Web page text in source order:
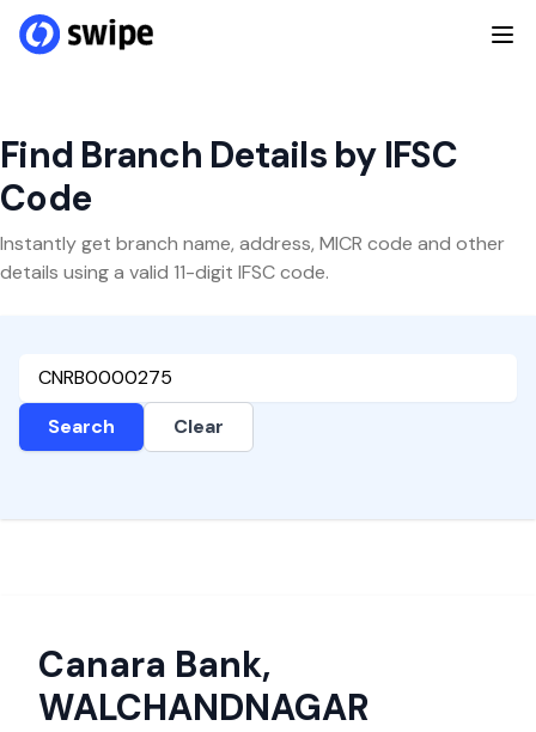
Find Branch Details by IFSC
Code
Instantly get branch name, address, MICR code and other
details using a valid 11-digit IFSC code.
Search Clear
Canara Bank,
WALCHANDNAGAR